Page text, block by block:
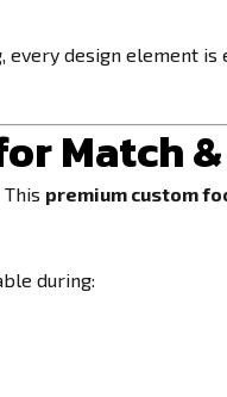
design element
Match
premium custom
during: